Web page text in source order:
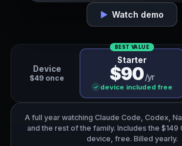
Device
$49 once
BEST VALUE
Starter
$90/yr
✓ device included free
A full year watching Claude Code, Codex,
and the rest of the family. Includes the $149
device, free. Billed yearly.
CLAW Working
running · claude-opus-4-8
$31.40
TODAY · CLAUDE-OPUS-4-8
3 1
1 1
CLAW
claude_code now
nanoclaw 8s
claude_code 14s
openclaw 22s
CLAW
▶ Watch demo